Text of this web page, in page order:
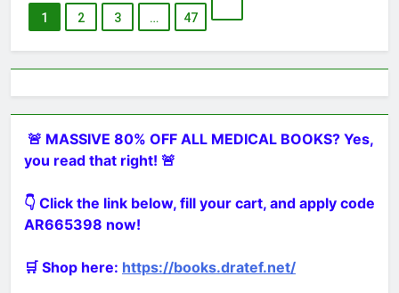
1 2 3 … 47
🚨 MASSIVE 80% OFF ALL MEDICAL BOOKS? Yes,
you read that right! 🚨
👇 Click the link below, fill your cart, and apply code
AR665398 now!
🛒 Shop here: https://books.dratef.net/